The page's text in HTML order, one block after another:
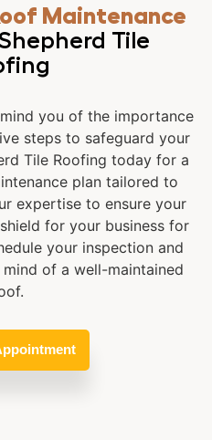
Maintenance
Tile
you of the importance
steps to safeguard your
Tile Roofing today for a
plan tailored to
expertise to ensure your
for your business for
your inspection and
of a well-maintained